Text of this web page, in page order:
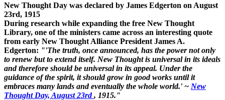
New Thought Day was declared by James Edgerton on August
23rd, 1915
During research while expanding the free New Thought
Library, one of the ministers came across an interesting quote
from early New Thought Alliance President James A.
Edgerton: "'The truth, once announced, has the power not only
to renew but to extend itself. New Thought is universal in its ideals
and therefore should be universal in its appeal. Under the
guidance of the spirit, it should grow in good works until it
embraces many lands and eventually the whole world.' ~ New
Thought Day, August 23rd, 1915."